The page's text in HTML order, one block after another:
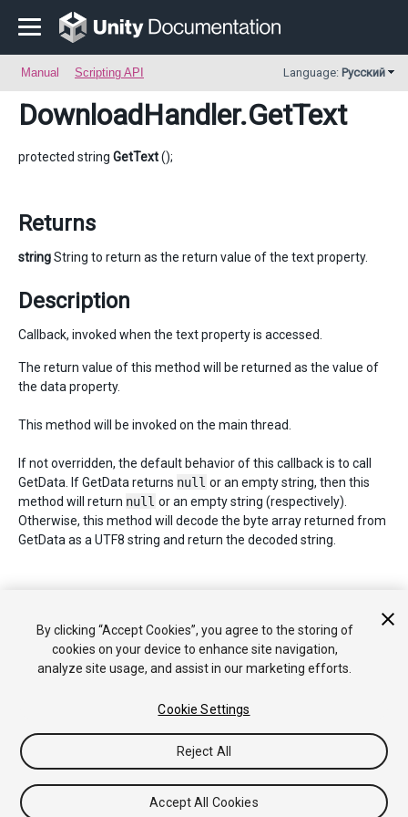
Manual Scripting API Language: Русский
DownloadHandler.GetText
protected string GetText();
Returns
stringString to return as the return value of the text property.
Description
Callback, invoked when the text property is accessed.
The return value of this method will be returned as the value of
the data property.
This method will be invoked on the main thread.
If not overridden, the default behavior of this callback is to call
GetData. If GetData returns null or an empty string, then this
method will return null or an empty string (respectively).
Otherwise, this method will decode the byte array returned from
GetData as a UTF8 string and return the decoded string.
Tutorials
Community Answers Knowledge Base Forums
By clicking “Accept Cookies”, you agree to the storing of
cookies on your device to enhance site navigation,
analyze site usage, and assist in our marketing efforts.
Cookie Settings
Reject All
Accept All Cookies